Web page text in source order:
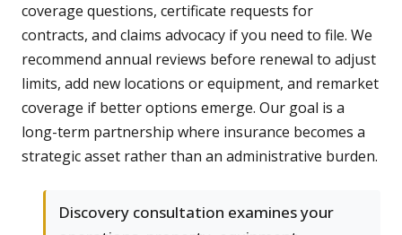
coverage questions, certificate requests for
contracts, and claims advocacy if you need to file. We
recommend annual reviews before renewal to adjust
limits, add new locations or equipment, and remarket
coverage if better options emerge. Our goal is a
long-term partnership where insurance becomes a
strategic asset rather than an administrative burden.
Discovery consultation examines your